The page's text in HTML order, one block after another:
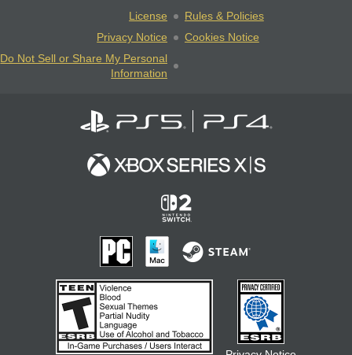
License
Rules & Policies
Privacy Notice
Cookies Notice
Do Not Sell or Share My Personal
Information